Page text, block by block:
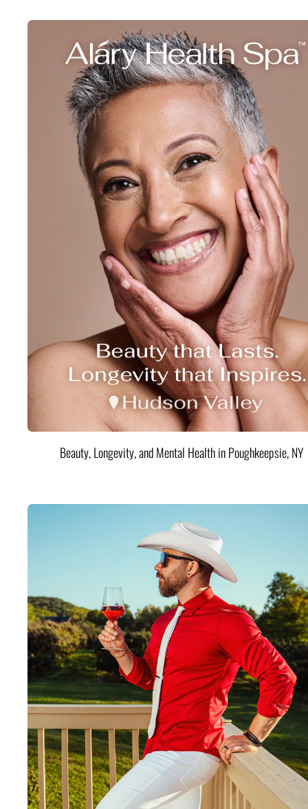
Beauty, Longevity, and Mental Health in Poughkeepsie, NY